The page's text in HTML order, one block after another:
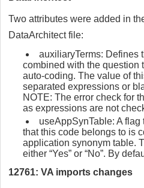
Two attributes were added in
DataArchitect file:
auxiliaryTerms: Defines
combined with the question
auto-coding. The value of
separated expressions or
NOTE: The error check for
as expressions are not
useAppSynTable: A
that this code belongs to is
application synonym table.
either “Yes” or “No”. By
12761: VA imports changes